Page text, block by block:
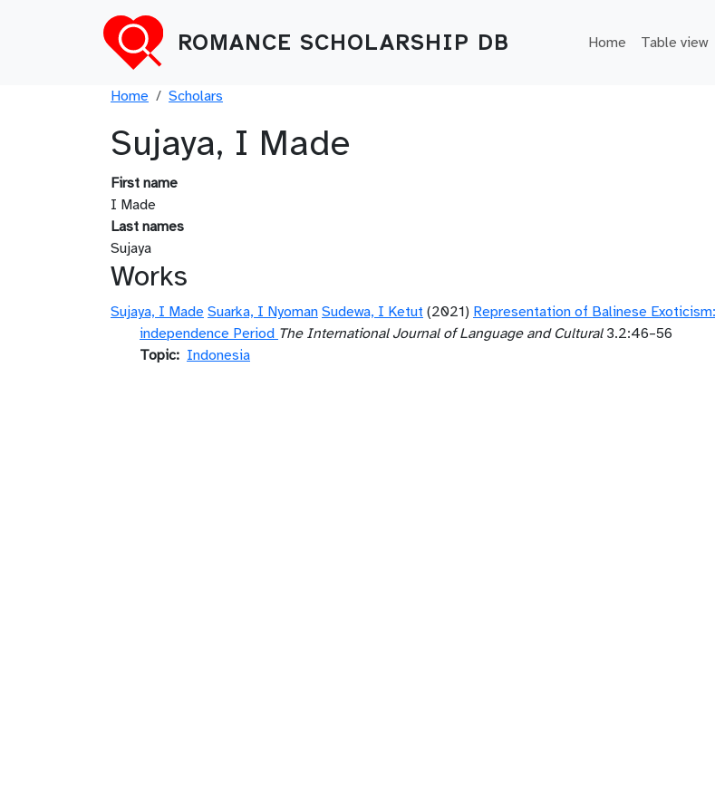
ROMANCE SCHOLARSHIP DB Main navigation
Home Table view
Breadcrumb
Home Scholars
Sujaya, I Made
First name
I Made
Last names
Sujaya
Works
Sujaya, I Made Suarka, I Nyoman Sudewa, I Ketut (2021) Representation of Balinese
independence Period The International Journal of Language and Cultural3.2:46–56
Topic
Indonesia